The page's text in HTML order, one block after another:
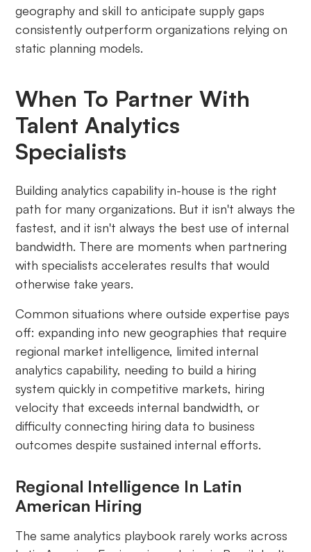
geography and skill to anticipate supply gaps
consistently outperform organizations relying on
static planning models.
When To Partner With
Talent Analytics
Specialists
Building analytics capability in-house is the right
path for many organizations. But it isn't always the
fastest, and it isn't always the best use of internal
bandwidth. There are moments when partnering
with specialists accelerates results that would
otherwise take years.
Common situations where outside expertise pays
off: expanding into new geographies that require
regional market intelligence, limited internal
analytics capability, needing to build a hiring
system quickly in competitive markets, hiring
velocity that exceeds internal bandwidth, or
difficulty connecting hiring data to business
outcomes despite sustained internal efforts.
Regional Intelligence In Latin
American Hiring
The same analytics playbook rarely works across